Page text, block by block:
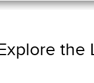
the